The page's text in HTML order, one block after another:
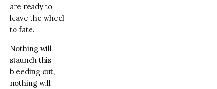
are ready to
leave the wheel
to fate.
Nothing will
staunch this
bleeding out,
nothing will